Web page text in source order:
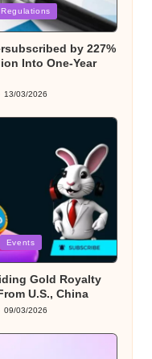
Regulations
by 227%
Into One-Year
13/03/2026
Events
Gold Royalty
U.S., China
09/03/2026